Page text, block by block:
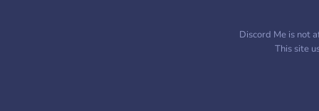
Discord Me is not
This site